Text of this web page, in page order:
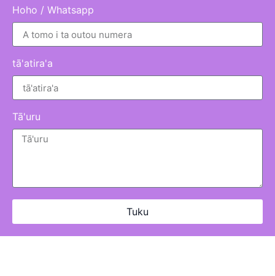
Hoho / Whatsapp
tā'atira'a
Tā'uru
Tuku